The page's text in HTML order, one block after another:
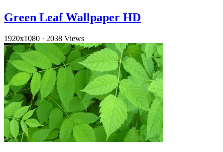
Green Leaf Wallpaper HD
1920x1080 · 2038 Views